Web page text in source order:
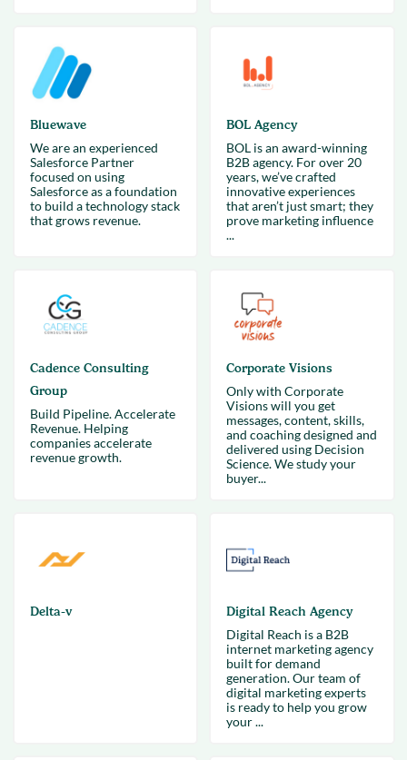
Bluewave
We are an experienced
Salesforce Partner
focused on using
Salesforce as a foundation
to build a technology stack
that grows revenue.
BOL Agency
BOL is an award-winning
B2B agency. For over 20
years, we’ve crafted
innovative experiences
that aren’t just smart; they
prove marketing influence
...
Cadence Consulting
Group
Build Pipeline. Accelerate
Revenue. Helping
companies accelerate
revenue growth.
Corporate Visions
Only with Corporate
Visions will you get
messages, content, skills,
and coaching designed and
delivered using Decision
Science. We study your
buyer...
Delta-v
Digital Reach Agency
Digital Reach is a B2B
internet marketing agency
built for demand
generation. Our team of
digital marketing experts
is ready to help you grow
your ...